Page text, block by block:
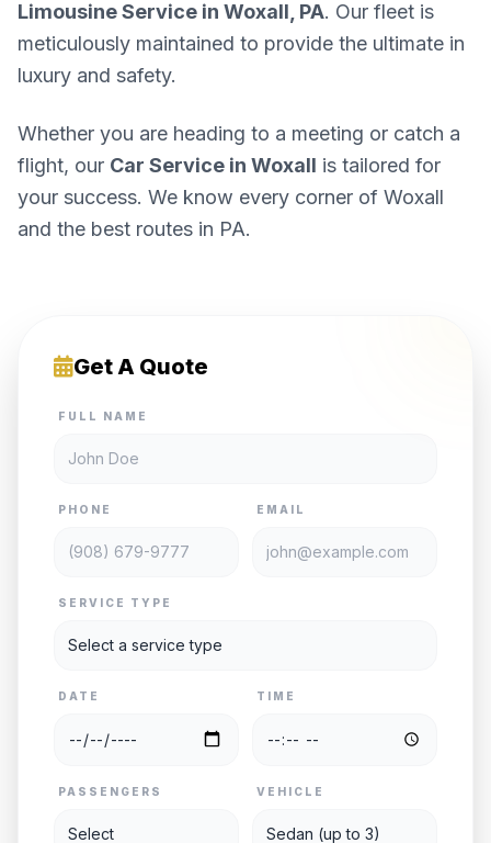
Limousine Service in Woxall, PA. Our fleet is
meticulously maintained to provide the ultimate in
luxury and safety.
Whether you are heading to a meeting or catch a
flight, our Car Service in Woxall is tailored for
your success. We know every corner of Woxall
and the best routes in PA.
Get A Quote
FULL NAME
PHONE EMAIL
SERVICE TYPE
DATE TIME
PASSENGERS VEHICLE